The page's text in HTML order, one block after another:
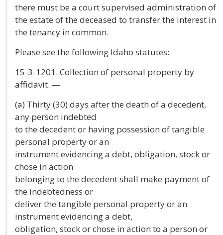
there must be a court supervised administration of
the estate of the deceased to transfer the interest in
the tenancy in common.
Please see the following Idaho statutes:
15-3-1201. Collection of personal property by
affidavit. —
(a) Thirty (30) days after the death of a decedent,
any person indebted
to the decedent or having possession of tangible
personal property or an
instrument evidencing a debt, obligation, stock or
chose in action
belonging to the decedent shall make payment of
the indebtedness or
deliver the tangible personal property or an
instrument evidencing a debt,
obligation, stock or chose in action to a person or